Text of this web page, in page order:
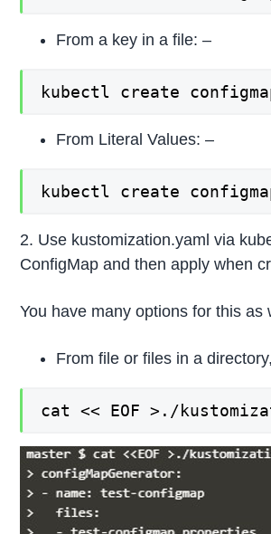
From a key in a file: –
kubectl create
From Literal Values: –
kubectl create
2. Use kustomization.yaml via
ConfigMap and then apply when
You have many options for this
From file or files in a
cat << EOF >./